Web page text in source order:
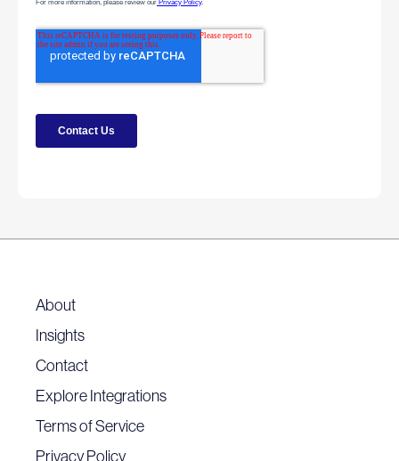
About
Insights
Contact
Explore Integrations
Terms of Service
Privacy Policy